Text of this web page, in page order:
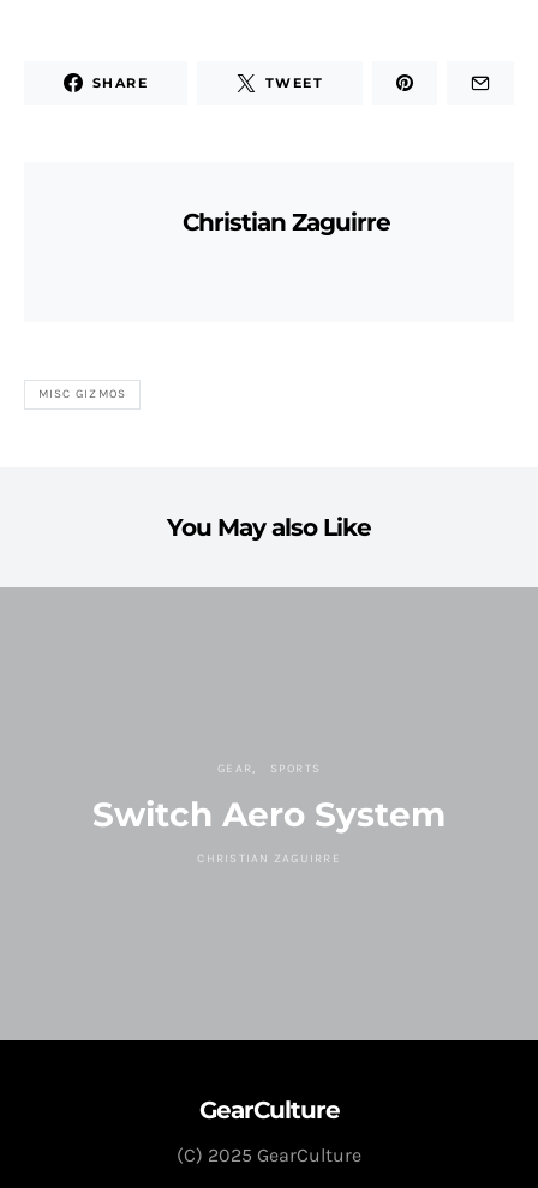
SHARE TWEET
Christian Zaguirre
MISC GIZMOS
You May also Like
GEAR SPORTS
Switch Aero System
CHRISTIAN ZAGUIRRE
GearCulture
(C) 2025 GearCulture